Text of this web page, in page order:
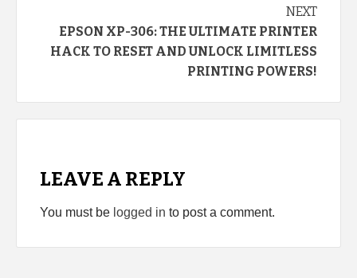
NEXT
EPSON XP-306: THE ULTIMATE PRINTER
HACK TO RESET AND UNLOCK LIMITLESS
PRINTING POWERS!
LEAVE A REPLY
You must be logged in to post a comment.